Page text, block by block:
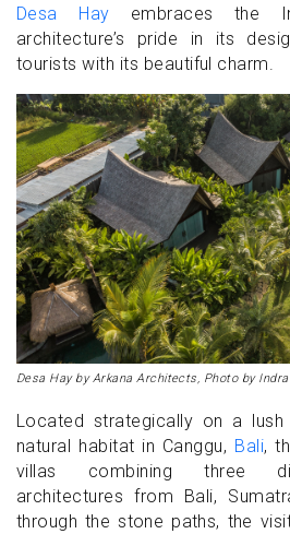
Desa Hay embraces the
architecture’s pride in its
tourists with its beautiful charm.
Desa Hay by Arkana Architects, Photo by
Located strategically on a
natural habitat in Canggu, Bali,
villas combining three
architectures from Bali,
through the stone paths, the